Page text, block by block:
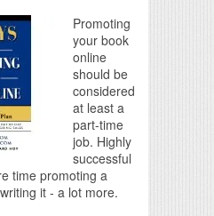
Promoting
your book
online
should be
considered
at least a
part-time
job. Highly
successful
time promoting a
it - a lot more.